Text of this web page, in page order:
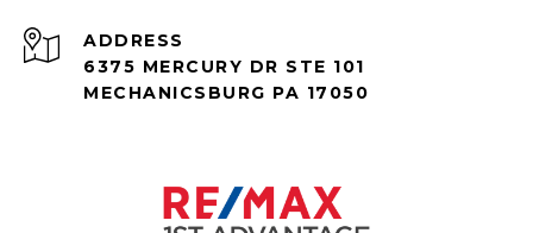
ADDRESS
6375 MERCURY DR STE 101
MECHANICSBURG PA 17050